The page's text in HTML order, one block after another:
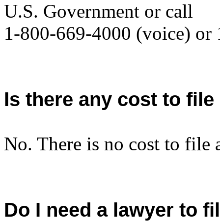
U.S. Government or call
1-800-669-4000 (voice)
Is there any cost to file
No. There is no cost to file
Do I need a lawyer to